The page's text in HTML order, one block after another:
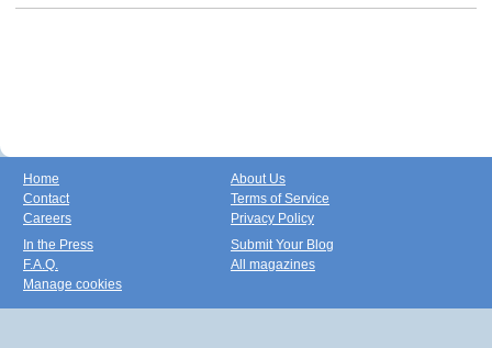
Home
Contact
Careers
About Us
Terms of Service
Privacy Policy
In the Press
F.A.Q.
Manage cookies
Submit Your Blog
All magazines